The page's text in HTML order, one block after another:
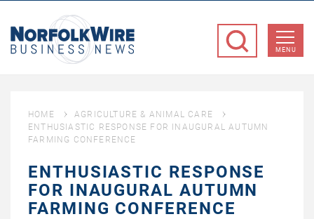
Business
MENU
HOME
AGRICULTURE & ANIMAL CARE
ENTHUSIASTIC RESPONSE FOR INAUGURAL AUTUMN
FARMING CONFERENCE
ENTHUSIASTIC RESPONSE
FOR INAUGURAL AUTUMN
FARMING CONFERENCE